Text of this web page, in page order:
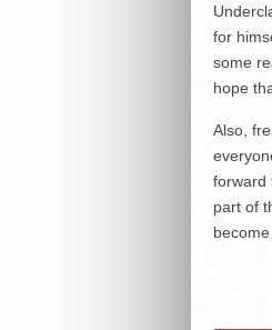
for
some
hope
Also,
forward
part of